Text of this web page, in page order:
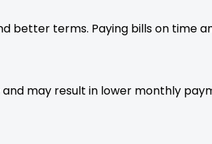
better terms. Paying bills on time
may result in lower monthly